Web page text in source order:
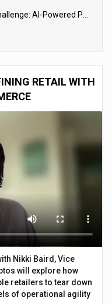
RETAIL WITH
Nikki Baird, Vice
will explore how
retailers to tear down
of operational agility